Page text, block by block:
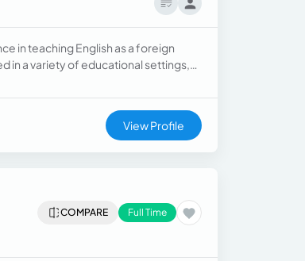
in teaching English as a foreign
in a variety of educational settings,
View Profile
COMPARE Full Time